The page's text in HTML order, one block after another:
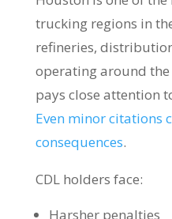
trucking regions in
refineries,
operating around
pays close attention
Even minor citations
consequences.
CDL holders face:
Harsher penalties